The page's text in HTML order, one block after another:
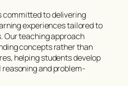
committed to delivering
experiences tailored to
Our teaching approach
concepts rather than
helping students develop
and problem-